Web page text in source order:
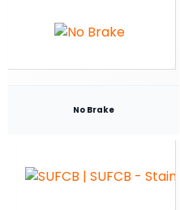
No Brake